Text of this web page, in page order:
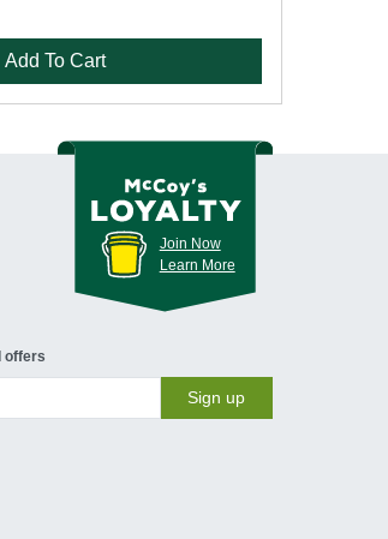
Add To Cart
Join Now
Learn More
offers
Sign up